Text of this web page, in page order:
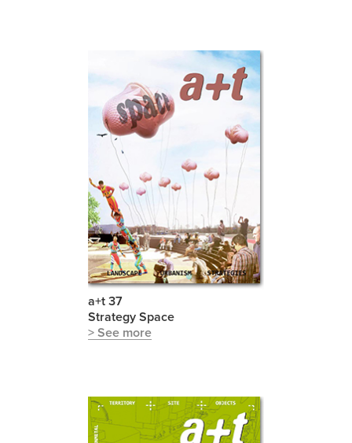
a+t 37
Strategy Space
> See more